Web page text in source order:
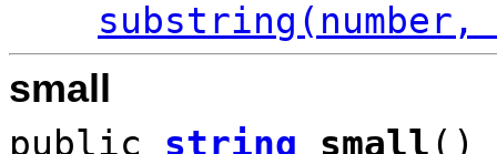
substring(number,
small
public string small ()